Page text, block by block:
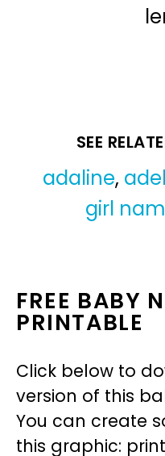
SEE
adaline,
girl
FREE BABY
PRINTABLE
Click below to
version of this
You can create
this graphic: